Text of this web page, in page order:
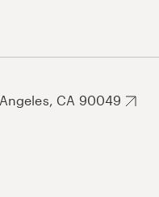
CA 90049